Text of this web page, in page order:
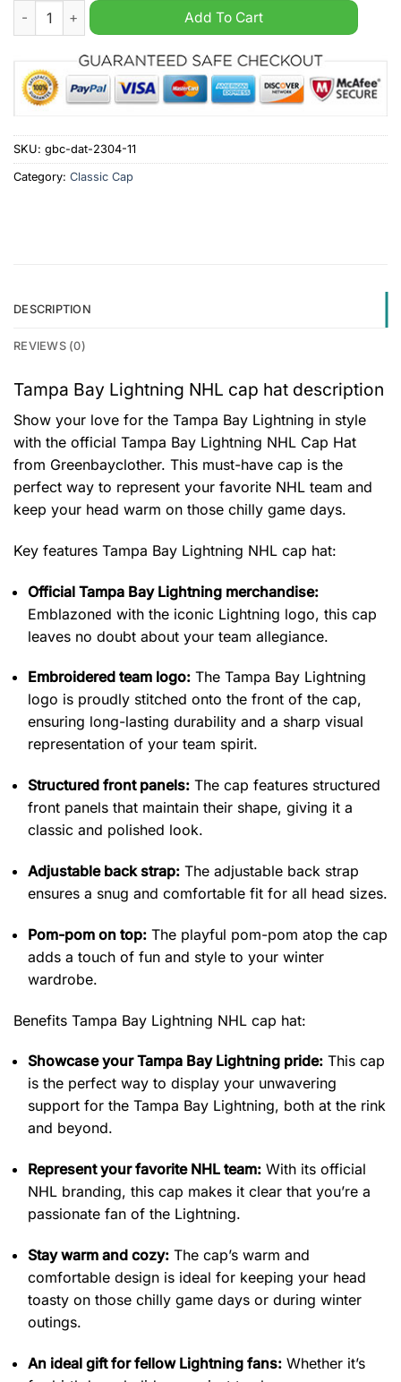
Tampa Bay Lightning NHL cap hat quantity
Add To Cart
SKU: gbc-dat-2304-11
Category: Classic Cap
DESCRIPTION
REVIEWS (0)
Tampa Bay Lightning NHL cap hat description
Show your love for the Tampa Bay Lightning in style
with the official Tampa Bay Lightning NHL Cap Hat
from Greenbayclother. This must-have cap is the
perfect way to represent your favorite NHL team and
keep your head warm on those chilly game days.
Key features Tampa Bay Lightning NHL cap hat:
Official Tampa Bay Lightning merchandise:
Emblazoned with the iconic Lightning logo, this cap
leaves no doubt about your team allegiance.
Embroidered team logo: The Tampa Bay Lightning
logo is proudly stitched onto the front of the cap,
ensuring long-lasting durability and a sharp visual
representation of your team spirit.
Structured front panels: The cap features structured
front panels that maintain their shape, giving it a
classic and polished look.
Adjustable back strap: The adjustable back strap
ensures a snug and comfortable fit for all head sizes.
Pom-pom on top: The playful pom-pom atop the cap
adds a touch of fun and style to your winter
wardrobe.
Benefits Tampa Bay Lightning NHL cap hat:
Showcase your Tampa Bay Lightning pride: This cap
is the perfect way to display your unwavering
support for the Tampa Bay Lightning, both at the rink
and beyond.
Represent your favorite NHL team: With its official
NHL branding, this cap makes it clear that you’re a
passionate fan of the Lightning.
Stay warm and cozy: The cap’s warm and
comfortable design is ideal for keeping your head
toasty on those chilly game days or during winter
outings.
An ideal gift for fellow Lightning fans: Whether it’s